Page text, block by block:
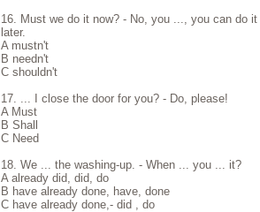
16. Must we do it now? - No, you ..., you can do it
later.
A mustn't
В needn't
С shouldn't
17. ... I close the door for you? - Do, please!
A Must
В Shall
С Need
18. We ... the washing-up. - When ... you ... it?
A already did, did, do
В have already done, have, done
С have already done,- did , do